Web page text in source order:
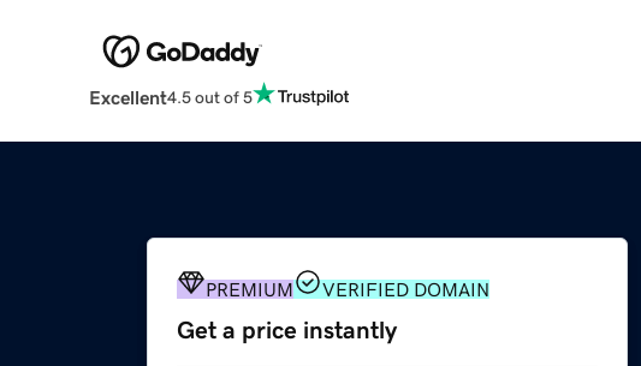
Excellent4.5 out of 5
PREMIUM VERIFIED DOMAIN
Get a price instantly